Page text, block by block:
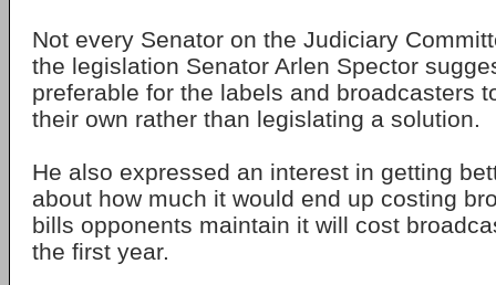
Not every Senator on the Judiciary
the legislation Senator Arlen Spector
preferable for the labels and broadcasters
their own rather than legislating a solution.
He also expressed an interest in getting
about how much it would end up costing
bills opponents maintain it will cost
the first year.